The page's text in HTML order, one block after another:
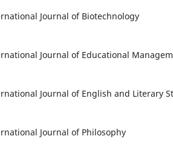
Journal of Biotechnology
Journal of Educational
Journal of English and Literary
Journal of Philosophy